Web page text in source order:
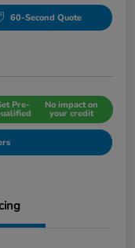
60-Second Quote
Pre- No impact on
your credit